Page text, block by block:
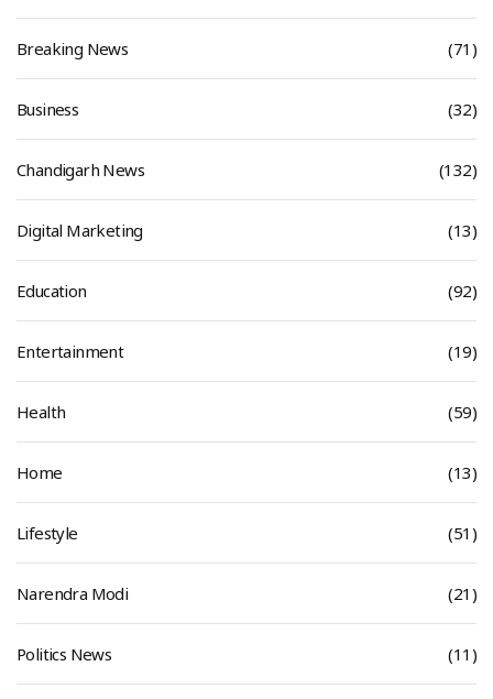
Breaking News (71)
Business (32)
Chandigarh News (132)
Digital Marketing (13)
Education (92)
Entertainment (19)
Health (59)
Home (13)
Lifestyle (51)
Narendra Modi (21)
Politics News (11)